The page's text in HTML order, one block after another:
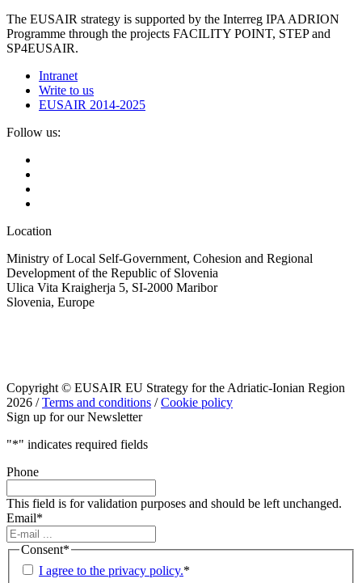
The EUSAIR strategy is supported by the Interreg IPA ADRION
Programme through the projects FACILITY POINT, STEP and
SP4EUSAIR.
Intranet
Write to us
EUSAIR 2014-2025
Follow us:
Location
Ministry of Local Self-Government, Cohesion and Regional
Development of the Republic of Slovenia
Ulica Vita Kraigherja 5, SI-2000 Maribor
Slovenia, Europe
Copyright © EUSAIR EU Strategy for the Adriatic-Ionian Region
2026 /Terms and conditions /Cookie policy
Sign up for our Newsletter
"*" indicates required fields
Phone
This field is for validation purposes and should be left unchanged.
Email*
Consent*
I agree to the privacy policy.*